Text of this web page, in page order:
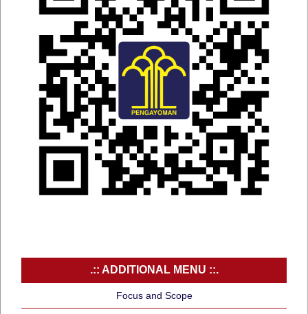
.:: ADDITIONAL MENU ::.
Focus and Scope